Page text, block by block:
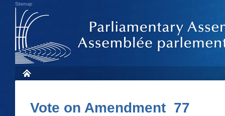
Sitemap
Vote on Amendment 77